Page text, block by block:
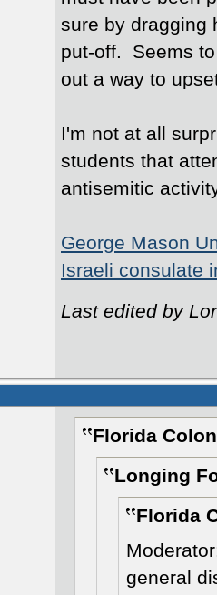
sure by dragging
put-off. Seems
out a way to
I'm not at all
students that
antisemitic
George Mason
Israeli consulate
Last edited by
Florida
Longing
Florida
general